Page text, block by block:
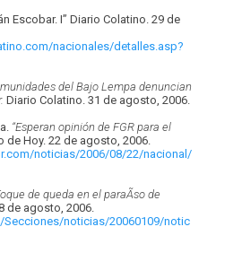
Escobar. I” Diario Colatino. 29 de
nacionales/detalles.asp?
del Bajo Lempa denuncian
Diario Colatino. 31 de agosto, 2006.
“Esperan opinión de FGR para el
de Hoy. 22 de agosto, 2006.
noticias/2006/08/22/nacional/
de queda en el paraÃ­so de
de agosto, 2006.
noticias/20060109/notic